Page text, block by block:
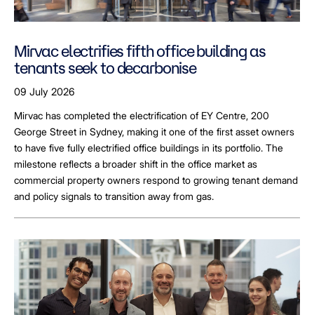
Mirvac electrifies fifth office building as
tenants seek to decarbonise
09 July 2026
Mirvac has completed the electrification of EY Centre, 200
George Street in Sydney, making it one of the first asset owners
to have five fully electrified office buildings in its portfolio. The
milestone reflects a broader shift in the office market as
commercial property owners respond to growing tenant demand
and policy signals to transition away from gas.